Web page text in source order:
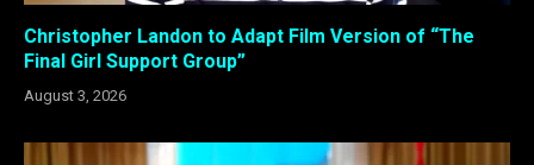
Christopher Landon to Adapt Film Version of “The
Final Girl Support Group”
August 3, 2026